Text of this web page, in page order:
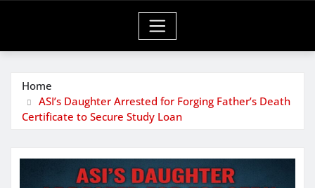
Home
ASI’s Daughter Arrested for Forging Father’s Death
Certificate to Secure Study Loan